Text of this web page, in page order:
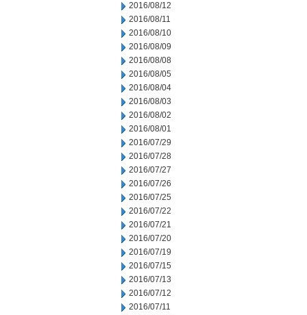
2016/08/12
2016/08/11
2016/08/10
2016/08/09
2016/08/08
2016/08/05
2016/08/04
2016/08/03
2016/08/02
2016/08/01
2016/07/29
2016/07/28
2016/07/27
2016/07/26
2016/07/25
2016/07/22
2016/07/21
2016/07/20
2016/07/19
2016/07/15
2016/07/13
2016/07/12
2016/07/11